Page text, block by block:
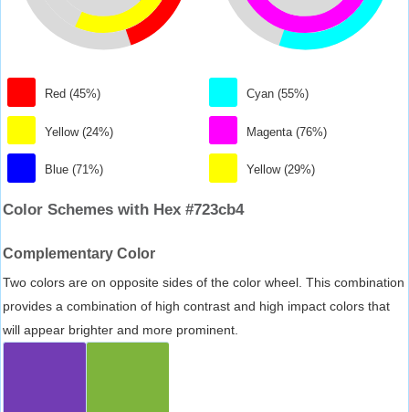
Red (45%)
Yellow (24%)
Blue (71%)
Cyan (55%)
Magenta (76%)
Yellow (29%)
Color Schemes with Hex #723cb4
Complementary Color
Two colors are on opposite sides of the color wheel. This combination
provides a combination of high contrast and high impact colors that
will appear brighter and more prominent.